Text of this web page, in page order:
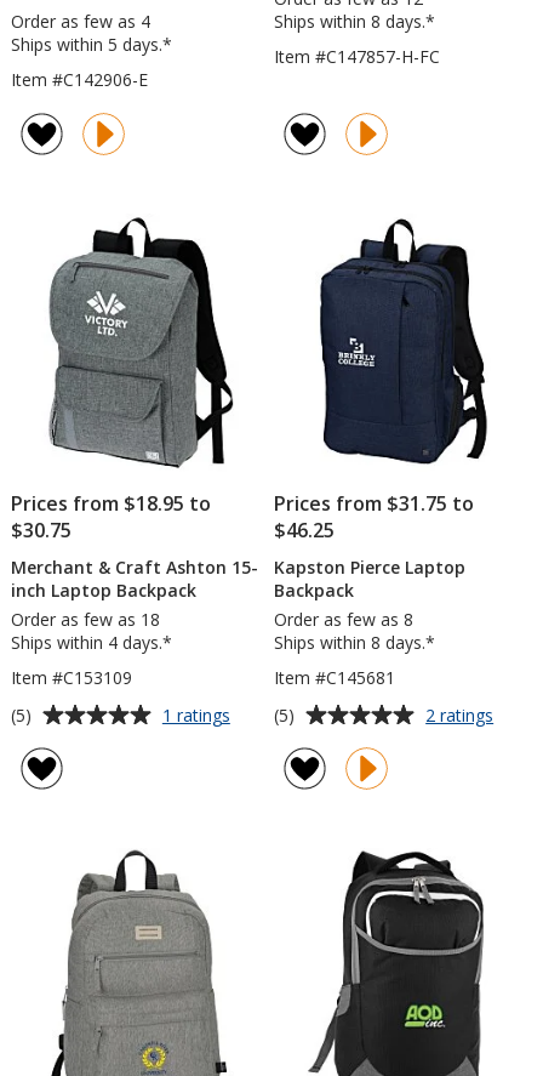
Order as few as 4
Ships within 5 days.*
Item #C142906-E
Ships within 8 days.*
Item #C147857-H-FC
Prices from $18.95 to
$30.75
Merchant & Craft Ashton 15-
inch Laptop Backpack
Order as few as 18
Ships within 4 days.*
Item #C153109
Average
of
(5) 1 ratings
Prices from $31.75 to
$46.25
Kapston Pierce Laptop
Backpack
Order as few as 8
Ships within 8 days.*
Item #C145681
Average
of
(5) 2 ratings